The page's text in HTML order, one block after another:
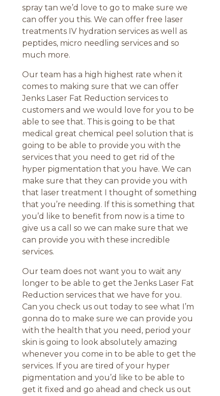
spray tan we’d love to go to make sure we
can offer you this. We can offer free laser
treatments IV hydration services as well as
peptides, micro needling services and so
much more.
Our team has a high highest rate when it
comes to making sure that we can offer
Jenks Laser Fat Reduction services to
customers and we would love for you to be
able to see that. This is going to be that
medical great chemical peel solution that is
going to be able to provide you with the
services that you need to get rid of the
hyper pigmentation that you have. We can
make sure that they can provide you with
that laser treatment I thought of something
that you’re needing. If this is something that
you’d like to benefit from now is a time to
give us a call so we can make sure that we
can provide you with these incredible
services.
Our team does not want you to wait any
longer to be able to get the Jenks Laser Fat
Reduction services that we have for you.
Can you check us out today to see what I’m
gonna do to make sure we can provide you
with the health that you need, period your
skin is going to look absolutely amazing
whenever you come in to be able to get the
services. If you are tired of your hyper
pigmentation and you’d like to be able to
get it fixed and go ahead and check us out